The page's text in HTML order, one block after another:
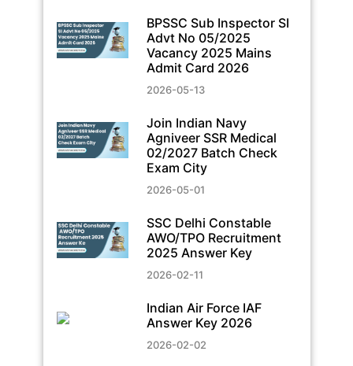
BPSSC Sub Inspector SI
Advt No 05/2025
Vacancy 2025 Mains
Admit Card 2026
2026-05-13
Join Indian Navy
Agniveer SSR Medical
02/2027 Batch Check
Exam City
2026-05-01
SSC Delhi Constable
AWO/TPO Recruitment
2025 Answer Key
2026-02-11
Indian Air Force IAF
Answer Key 2026
2026-02-02